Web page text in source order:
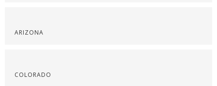
ARIZONA
COLORADO